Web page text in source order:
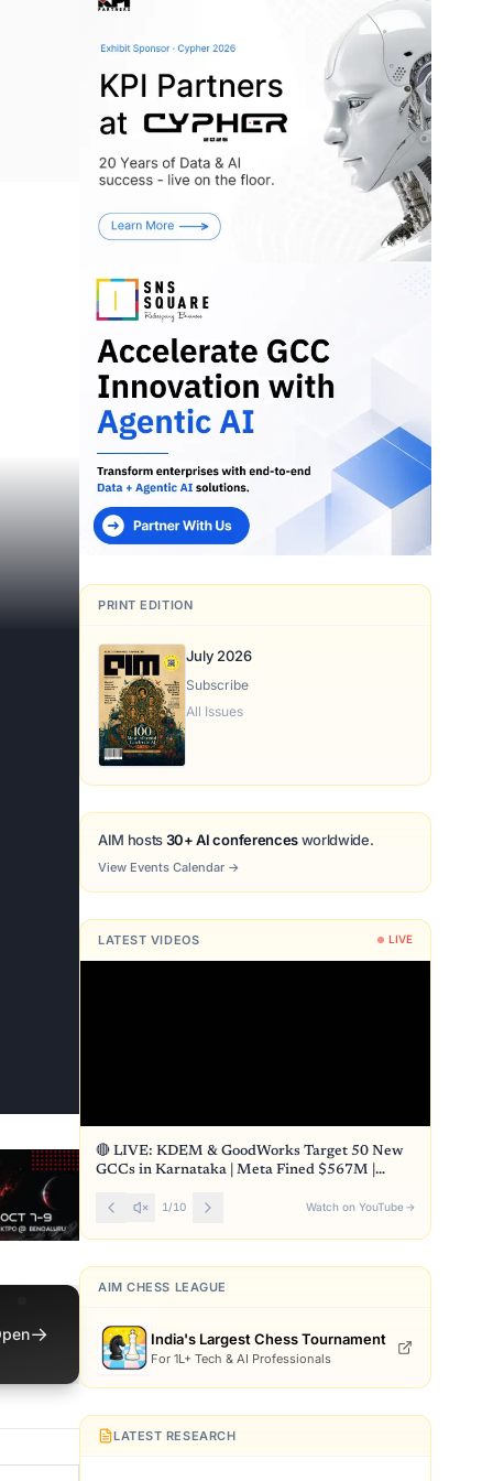
→
PRINT EDITION
July 2026
Subscribe
All Issues
AIM hosts30+ AI conferencesworldwide.
View Events Calendar →
LATEST VIDEOS LIVE
🔴 LIVE: KDEM & GoodWorks Target 50 New
GCCs in Karnataka | Meta Fined $567M |
1 /10 Watch on YouTube→
AIM CHESS LEAGUE
India's Largest Chess Tournament
For 1L+ Tech & AI Professionals
LATEST RESEARCH